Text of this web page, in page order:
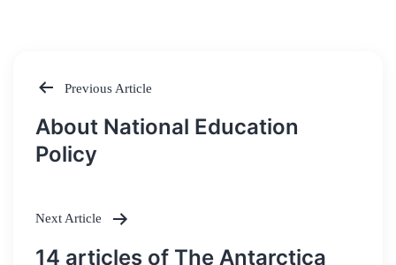
Post
navigation
Previous Article
About National Education
Policy
Next Article
14 articles of The Antarctica